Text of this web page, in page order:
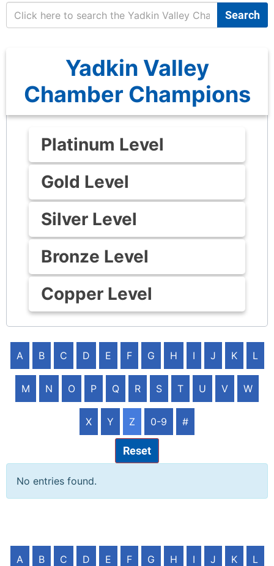
Search
Yadkin Valley
Chamber Champions
Platinum Level
Gold Level
Silver Level
Bronze Level
Copper Level
A B C D E F G H I J K L
M N O P Q R S T U V W
X Y Z 0-9 #
Reset
No entries found.
A B C D E F G H I J K L